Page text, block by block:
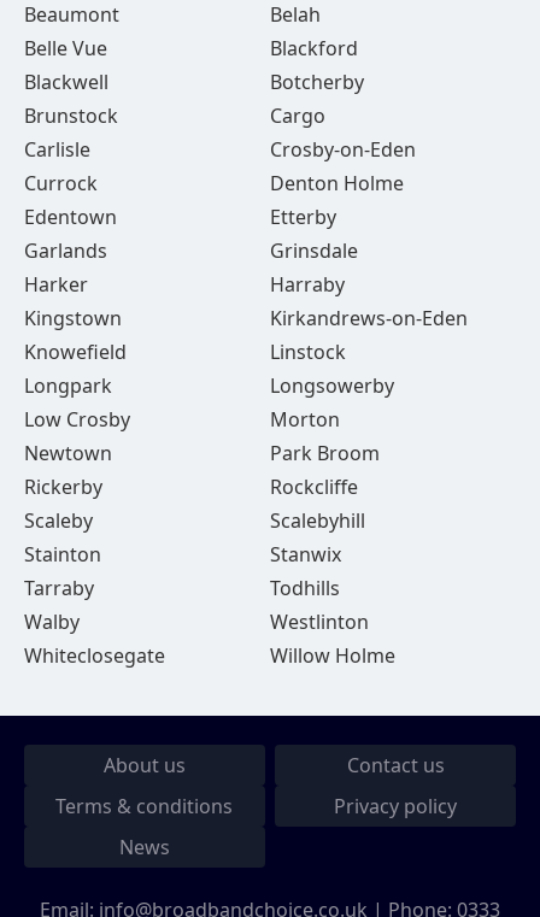
Beaumont
Belah
Belle Vue
Blackford
Blackwell
Botcherby
Brunstock
Cargo
Carlisle
Crosby-on-Eden
Currock
Denton Holme
Edentown
Etterby
Garlands
Grinsdale
Harker
Harraby
Kingstown
Kirkandrews-on-Eden
Knowefield
Linstock
Longpark
Longsowerby
Low Crosby
Morton
Newtown
Park Broom
Rickerby
Rockcliffe
Scaleby
Scalebyhill
Stainton
Stanwix
Tarraby
Todhills
Walby
Westlinton
Whiteclosegate
Willow Holme
About us
Contact us
Terms & conditions
Privacy policy
News
Email: info@broadbandchoice.co.uk | Phone: 0333